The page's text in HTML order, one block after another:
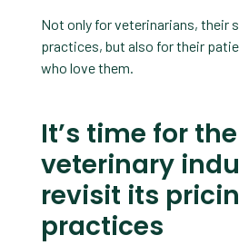
Not only for veterinarians, their
practices, but also for their
who love them.
It’s time for the
veterinary
revisit its
practices